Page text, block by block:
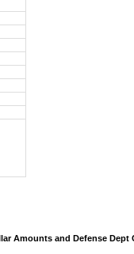
Amounts and Defense Dept